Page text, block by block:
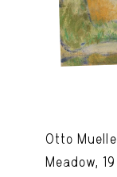
Otto
Meadow,